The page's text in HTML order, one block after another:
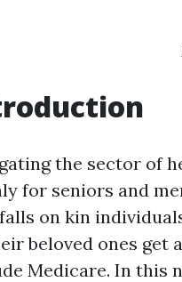
the sector of
for seniors and
on kin
beloved ones get
Medicare. In this